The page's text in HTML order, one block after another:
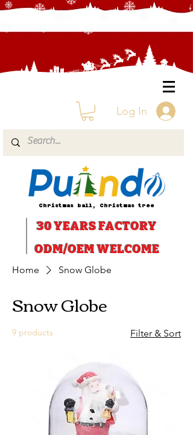
Log In
Christmas ball, Christmas tree
30 YEARSFACTORY
ODM/OEM WELCOME
Home Snow Globe
Snow Globe
9 products Filter & Sort